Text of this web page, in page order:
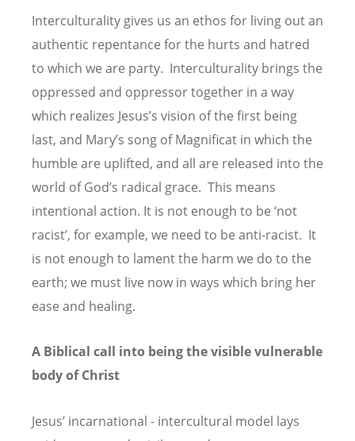
Interculturality gives us an ethos for living out an
authentic repentance for the hurts and hatred
to which we are party. Interculturality brings the
oppressed and oppressor together in a way
which realizes Jesus’s vision of the first being
last, and Mary’s song of Magnificat in which the
humble are uplifted, and all are released into the
world of God’s radical grace. This means
intentional action. It is not enough to be ‘not
racist’, for example, we need to be anti-racist. It
is not enough to lament the harm we do to the
earth; we must live now in ways which bring her
ease and healing.
A Biblical call into being the visible vulnerable
body of Christ
Jesus’ incarnational - intercultural model lays